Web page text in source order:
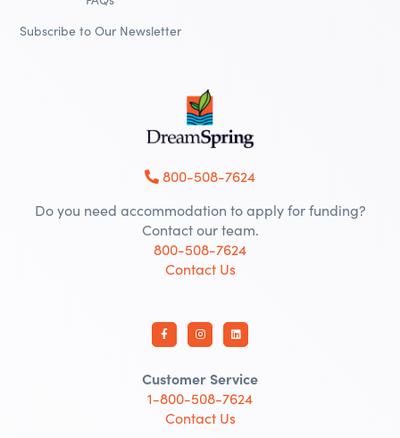
Subscribe to Our Newsletter
800-508-7624
Do you need accommodation to apply for funding?
Contact our team.
800-508-7624
Contact Us
Customer Service
1-800-508-7624
Contact Us